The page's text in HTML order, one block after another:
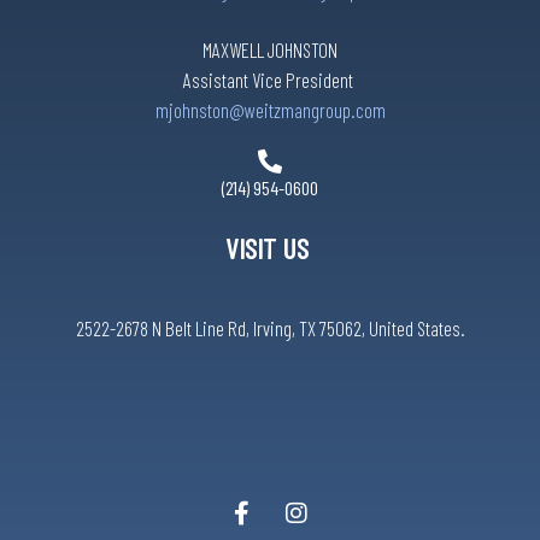
MAXWELL JOHNSTON
Assistant Vice President
mjohnston@weitzmangroup.com
(214) 954-0600
VISIT US
2522-2678 N Belt Line Rd, Irving, TX 75062, United States.